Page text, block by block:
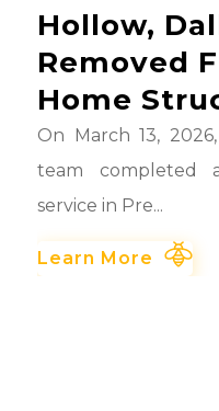
Hollow,
Removed
Home
On March 13,
team completed
service in Pre...
Learn More